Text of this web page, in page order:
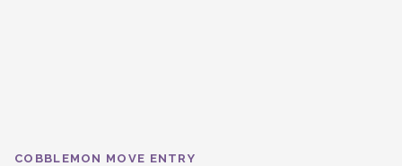
COBBLEMON MOVE ENTRY